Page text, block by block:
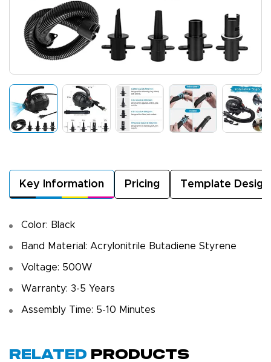
Key Information Pricing Template
Color: Black
Band Material: Acrylonitrile Butadiene Styrene
Voltage: 500W
Warranty: 3-5 Years
Assembly Time: 5-10 Minutes
Related Products